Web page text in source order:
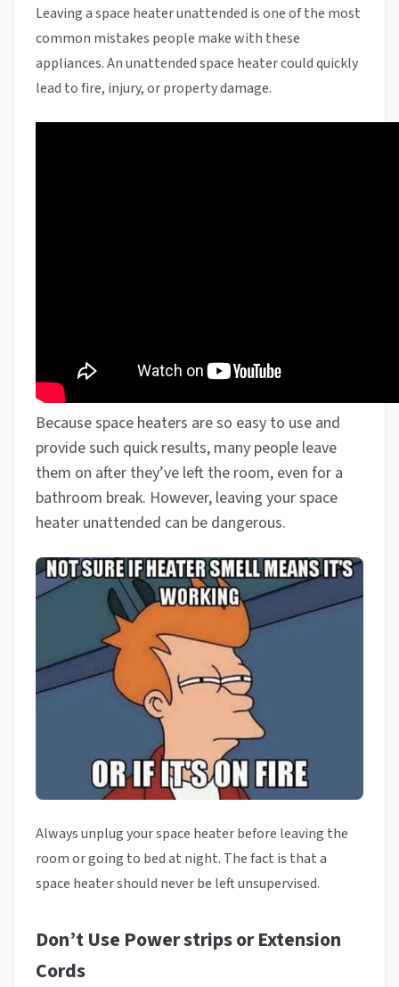
Leaving a space heater unattended is one of the most
common mistakes people make with these
appliances. An unattended space heater could quickly
lead to fire, injury, or property damage.
Because space heaters are so easy to use and
provide such quick results, many people leave
them on after they’ve left the room, even for a
bathroom break. However, leaving your space
heater unattended can be dangerous.
Always unplug your space heater before leaving the
room or going to bed at night. The fact is that a
space heater should never be left unsupervised.
Don’t Use Power strips or Extension
Cords